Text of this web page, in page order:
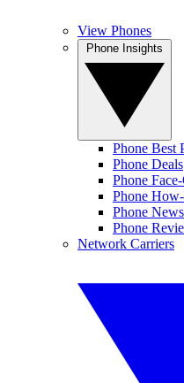
View Phones
Phone Best
Phone Deals
Phone
Phone
Phone News
Phone
Network Carriers